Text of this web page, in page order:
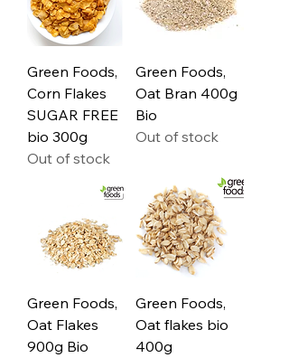
Green Foods,
Corn Flakes
SUGAR FREE
bio 300g
Out of stock
Green Foods,
Oat Bran 400g
Bio
Out of stock
Green Foods,
Oat Flakes
900g Bio
Green Foods,
Oat flakes bio
400g